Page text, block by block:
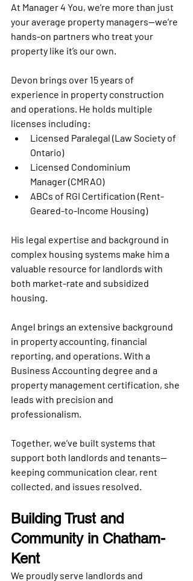
At Manager 4 You, we’re more than just
your average property managers—we’re
hands-on partners who treat your
property like it’s our own.
Devon brings over 15 years of
experience in property construction
and operations. He holds multiple
licenses including:
Licensed Paralegal (Law Society of
Ontario)
Licensed Condominium
Manager (CMRAO)
ABCs of RGI Certification (Rent-
Geared-to-Income Housing)
His legal expertise and background in
complex housing systems make him a
valuable resource for landlords with
both market-rate and subsidized
housing.
Angel brings an extensive background
in property accounting, financial
reporting, and operations. With a
Business Accounting degree and a
property management certification, she
leads with precision and
professionalism.
Together, we’ve built systems that
support both landlords and tenants—
keeping communication clear, rent
collected, and issues resolved.
Building Trust and
Community in Chatham-
Kent
We proudly serve landlords and